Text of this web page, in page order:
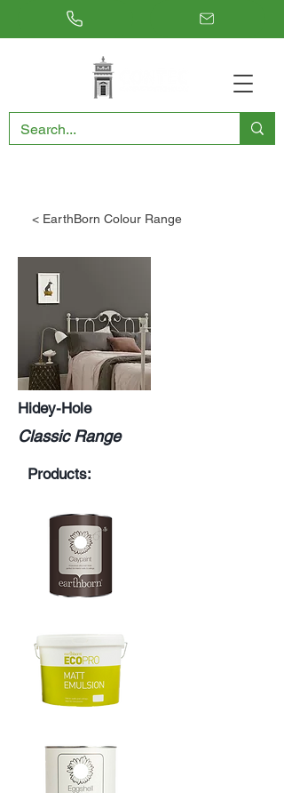
< EarthBorn Colour Range
Hidey-Hole
Classic Range
Products: